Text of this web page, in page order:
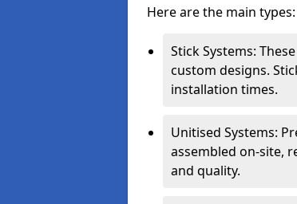
Here are the main types:
Stick Systems:
custom designs.
installation times.
Unitised Systems:
assembled on-site,
and quality.